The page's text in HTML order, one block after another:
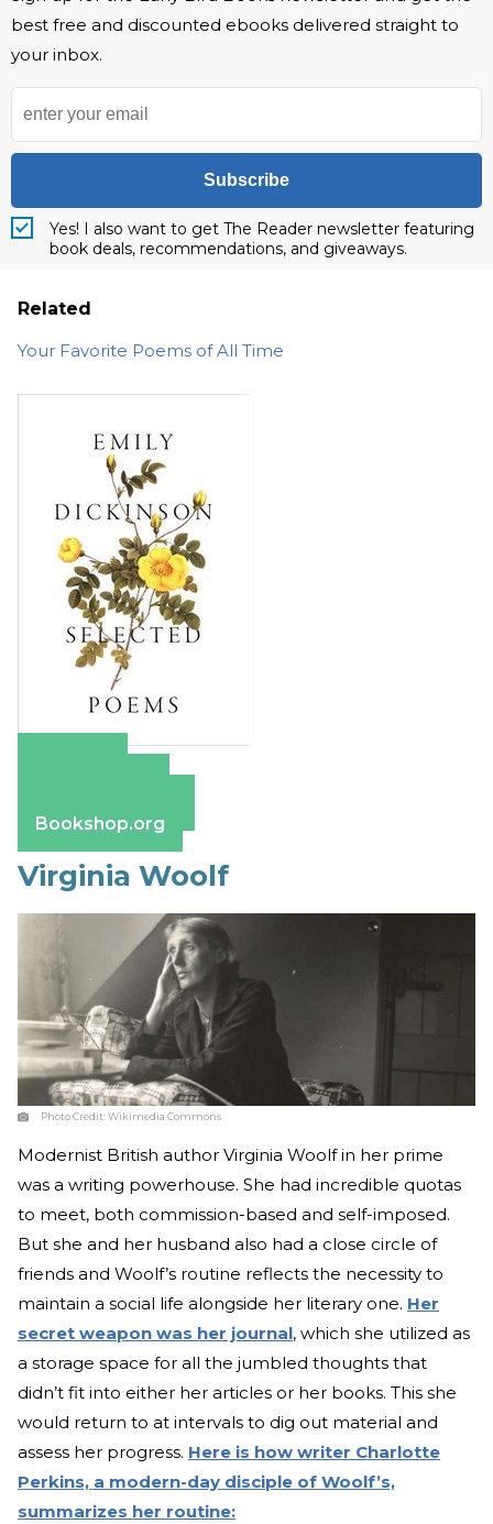
best free and discounted ebooks delivered straight to
your inbox.
Subscribe
Yes! I also want to get The Reader newsletter featuring
book deals, recommendations, and giveaways.
Related
Your Favorite Poems of All Time
Bookshop.org
Virginia Woolf
Photo Credit:Wikimedia Commons
Modernist British author Virginia Woolf in her prime
was a writing powerhouse. She had incredible quotas
to meet, both commission-based and self-imposed.
But she and her husband also had a close circle of
friends and Woolf’s routine reflects the necessity to
maintain a social life alongside her literary one. Her
secret weapon was her journal, which she utilized as
a storage space for all the jumbled thoughts that
didn’t fit into either her articles or her books. This she
would return to at intervals to dig out material and
assess her progress. Here is how writer Charlotte
Perkins, a modern-day disciple of Woolf’s,
summarizes her routine: